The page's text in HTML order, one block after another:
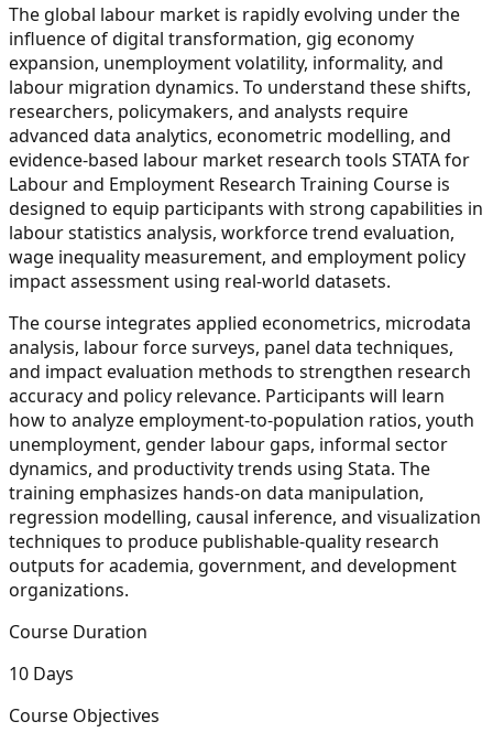
The global labour market is rapidly evolving under the
influence of digital transformation, gig economy
expansion, unemployment volatility, informality, and
labour migration dynamics. To understand these shifts,
researchers, policymakers, and analysts require
advanced data analytics, econometric modelling, and
evidence-based labour market research tools STATA for
Labour and Employment Research Training Course is
designed to equip participants with strong capabilities in
labour statistics analysis, workforce trend evaluation,
wage inequality measurement, and employment policy
impact assessment using real-world datasets.
The course integrates applied econometrics, microdata
analysis, labour force surveys, panel data techniques,
and impact evaluation methods to strengthen research
accuracy and policy relevance. Participants will learn
how to analyze employment-to-population ratios, youth
unemployment, gender labour gaps, informal sector
dynamics, and productivity trends using Stata. The
training emphasizes hands-on data manipulation,
regression modelling, causal inference, and visualization
techniques to produce publishable-quality research
outputs for academia, government, and development
organizations.
Course Duration
10 Days
Course Objectives